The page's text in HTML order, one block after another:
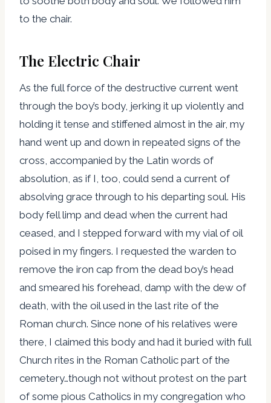
to the chair.
The Electric Chair
As the full force of the destructive current went
through the boy’s body, jerking it up violently and
holding it tense and stiffened almost in the air, my
hand went up and down in repeated signs of the
cross, accompanied by the Latin words of
absolution, as if I, too, could send a current of
absolving grace through to his departing soul. His
body fell limp and dead when the current had
ceased, and I stepped forward with my vial of oil
poised in my fingers. I requested the warden to
remove the iron cap from the dead boy’s head
and smeared his forehead, damp with the dew of
death, with the oil used in the last rite of the
Roman church. Since none of his relatives were
there, I claimed this body and had it buried with full
Church rites in the Roman Catholic part of the
cemetery…though not without protest on the part
of some pious Catholics in my congregation who